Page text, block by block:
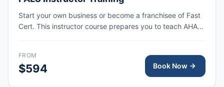
Start your own business or become a franchisee of Fast
Cert. This instructor course prepares you to teach AHA
FROM
$594 Book Now